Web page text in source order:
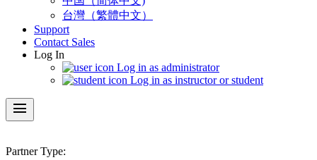
台灣（繁體中文）
Support
Contact Sales
Log In
Log in as administrator
Log in as instructor or student
menu
Partner Type: